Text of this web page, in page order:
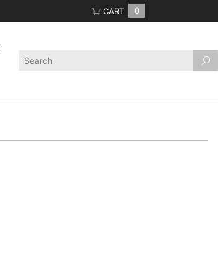
CART 0
Product